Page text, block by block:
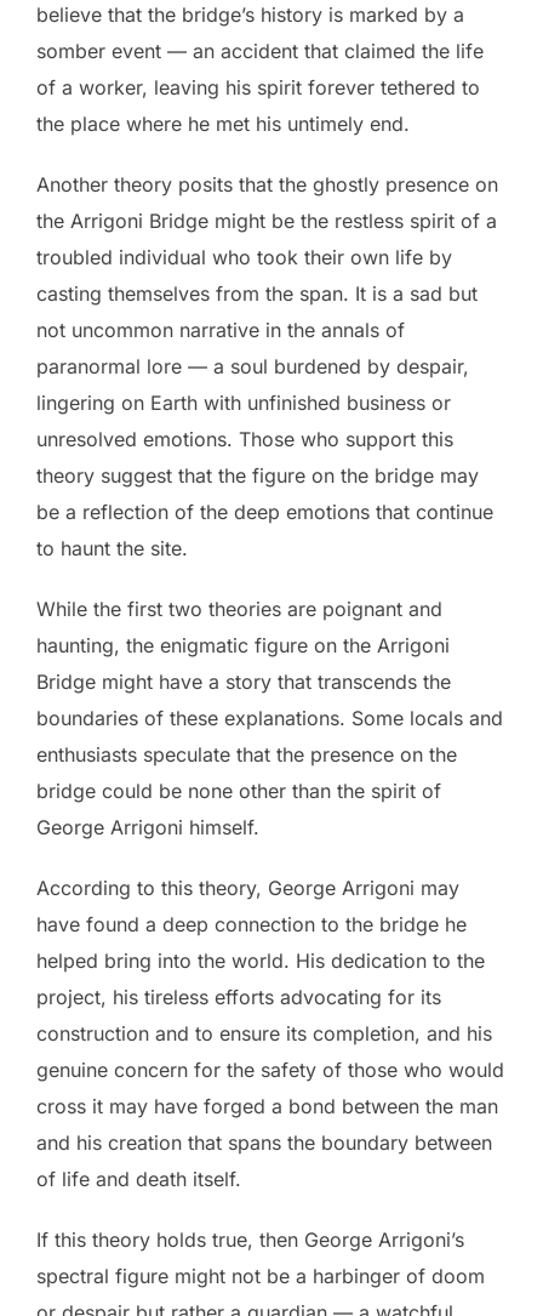
believe that the bridge’s history is marked by a
somber event — an accident that claimed the life
of a worker, leaving his spirit forever tethered to
the place where he met his untimely end.
Another theory posits that the ghostly presence on
the Arrigoni Bridge might be the restless spirit of a
troubled individual who took their own life by
casting themselves from the span. It is a sad but
not uncommon narrative in the annals of
paranormal lore — a soul burdened by despair,
lingering on Earth with unfinished business or
unresolved emotions. Those who support this
theory suggest that the figure on the bridge may
be a reflection of the deep emotions that continue
to haunt the site.
While the first two theories are poignant and
haunting, the enigmatic figure on the Arrigoni
Bridge might have a story that transcends the
boundaries of these explanations. Some locals and
enthusiasts speculate that the presence on the
bridge could be none other than the spirit of
George Arrigoni himself.
According to this theory, George Arrigoni may
have found a deep connection to the bridge he
helped bring into the world. His dedication to the
project, his tireless efforts advocating for its
construction and to ensure its completion, and his
genuine concern for the safety of those who would
cross it may have forged a bond between the man
and his creation that spans the boundary between
of life and death itself.
If this theory holds true, then George Arrigoni’s
spectral figure might not be a harbinger of doom